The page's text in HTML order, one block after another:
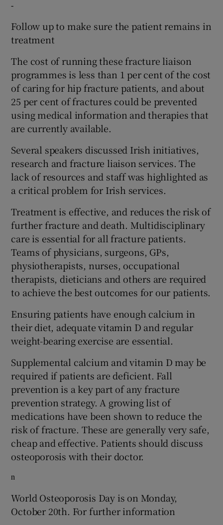
-
Follow up to make sure the patient remains in
treatment
The cost of running these fracture liaison
programmes is less than 1 per cent of the cost
of caring for hip fracture patients, and about
25 per cent of fractures could be prevented
using medical information and therapies that
are currently available.
Several speakers discussed Irish initiatives,
research and fracture liaison services. The
lack of resources and staff was highlighted as
a critical problem for Irish services.
Treatment is effective, and reduces the risk of
further fracture and death. Multidisciplinary
care is essential for all fracture patients.
Teams of physicians, surgeons, GPs,
physiotherapists, nurses, occupational
therapists, dieticians and others are required
to achieve the best outcomes for our patients.
Ensuring patients have enough calcium in
their diet, adequate vitamin D and regular
weight-bearing exercise are essential.
Supplemental calcium and vitamin D may be
required if patients are deficient. Fall
prevention is a key part of any fracture
prevention strategy. A growing list of
medications have been shown to reduce the
risk of fracture. These are generally very safe,
cheap and effective. Patients should discuss
osteoporosis with their doctor.
n
World Osteoporosis Day is on Monday,
October 20th. For further information